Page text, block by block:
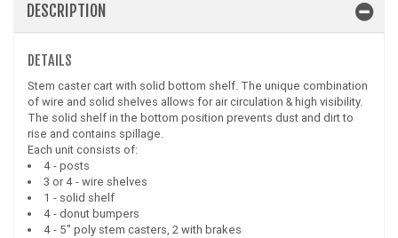
DESCRIPTION
DETAILS
Stem caster cart with solid bottom shelf. The unique combination
of wire and solid shelves allows for air circulation & high visibility.
The solid shelf in the bottom position prevents dust and dirt to
rise and contains spillage.
Each unit consists of:
4 - posts
3 or 4 - wire shelves
1 - solid shelf
4 - donut bumpers
4 - 5" poly stem casters, 2 with brakes